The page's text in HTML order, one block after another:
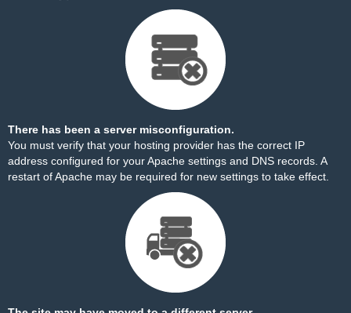
There has been a server misconfiguration.
You must verify that your hosting provider has the correct IP
address configured for your Apache settings and DNS records. A
restart of Apache may be required for new settings to take effect.